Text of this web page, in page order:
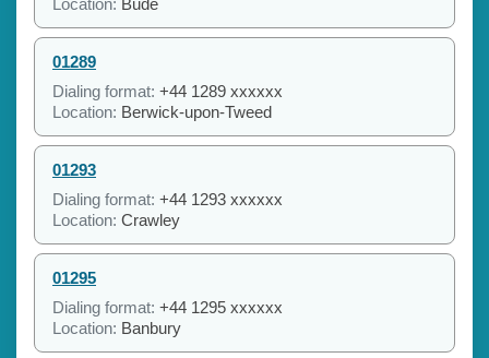
Location: Bude
01289
Dialing format: +44 1289 xxxxxx
Location: Berwick-upon-Tweed
01293
Dialing format: +44 1293 xxxxxx
Location: Crawley
01295
Dialing format: +44 1295 xxxxxx
Location: Banbury